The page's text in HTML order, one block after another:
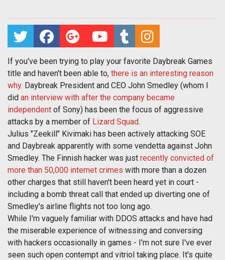
If you've been trying to play your favorite Daybreak Games
title and haven't been able to, there is an interesting reason
why. Daybreak President and CEO John Smedley (whom I
did an interview with after the company became
independent of Sony) has been the focus of aggressive
attacks by a member of Lizard Squad.
Julius "Zeekill" Kivimaki has been actively attacking SOE
and Daybreak apparently with some vendetta against John
Smedley. The Finnish hacker was just recently convicted of
more than 50,000 internet crimes with more than a dozen
other charges that still haven't been heard yet in court -
including a bomb threat call that ended up diverting one of
Smedley's airline flights not too long ago.
While I'm vaguely familiar with DDOS attacks and have had
the miserable experience of witnessing and conversing
with hackers occasionally in games - I'm not sure I've ever
seen such open contempt and vitriol taking place. It's quite